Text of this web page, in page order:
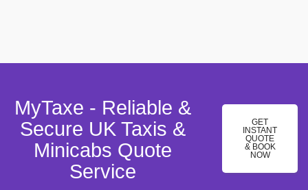
MyTaxe - Reliable &
Secure UK Taxis &
Minicabs Quote
Service
GET
INSTANT
QUOTE
& BOOK
NOW